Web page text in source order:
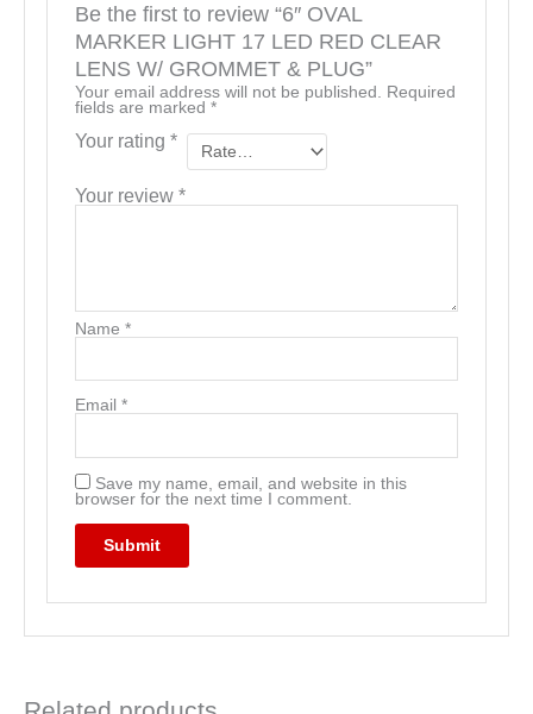
Be the first to review “6″ OVAL
MARKER LIGHT 17 LED RED CLEAR
LENS W/ GROMMET & PLUG”
Your email address will not be published. Required
fields are marked *
Your rating *
Your review *
Name *
Email *
Save my name, email, and website in this
browser for the next time I comment.